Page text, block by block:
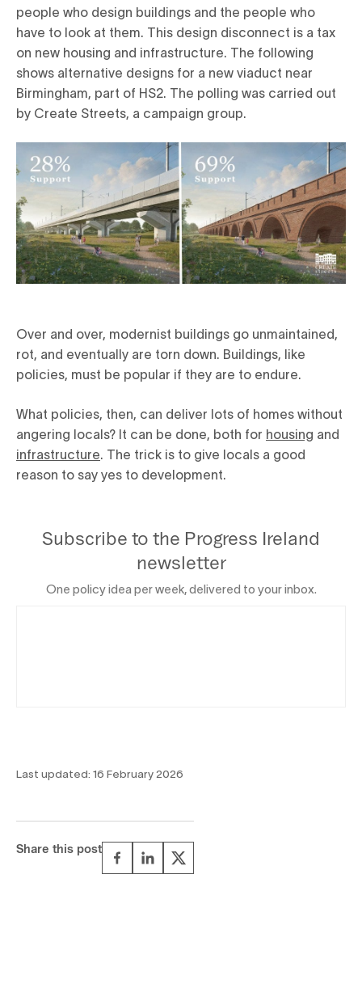
people who design buildings and the people who
have to look at them. This design disconnect is a tax
on new housing and infrastructure. The following
shows alternative designs for a new viaduct near
Birmingham, part of HS2. The polling was carried out
by Create Streets, a campaign group.
Over and over, modernist buildings go unmaintained,
rot, and eventually are torn down. Buildings, like
policies, must be popular if they are to endure.
What policies, then, can deliver lots of homes without
angering locals? It can be done, both for housing and
infrastructure . The trick is to give locals a good
reason to say yes to development.
Subscribe to the Progress Ireland
newsletter
One policy idea per week, delivered to your inbox.
Last updated: 16 February 2026
Share this post